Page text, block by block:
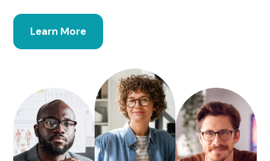
Learn More